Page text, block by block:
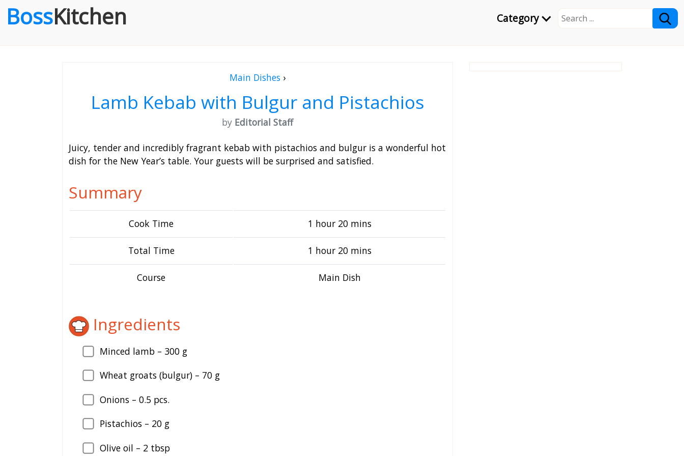
Category
BossKitchen
Main Dishes ›
Lamb Kebab with Bulgur and Pistachios
by Editorial Staff
Juicy, tender and incredibly fragrant kebab with pistachios and bulgur is a wonderful hot
dish for the New Year’s table. Your guests will be surprised and satisfied.
Summary
Cook Time 1 hour 20 mins
Total Time 1 hour 20 mins
Course Main Dish
Ingredients
Minced lamb – 300 g
Wheat groats (bulgur) – 70 g
Onions – 0.5 pcs.
Pistachios – 20 g
Olive oil – 2 tbsp